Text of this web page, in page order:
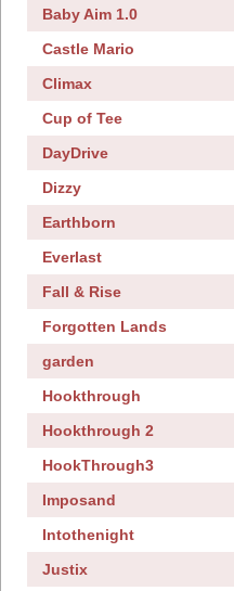
Baby Aim 1.0
Castle Mario
Climax
Cup of Tee
DayDrive
Dizzy
Earthborn
Everlast
Fall & Rise
Forgotten Lands
garden
Hookthrough
Hookthrough 2
HookThrough3
Imposand
Intothenight
Justix